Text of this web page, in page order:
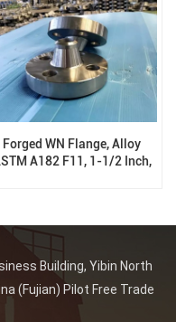
Forged WN Flange, Alloy
A182 F11, 1-1/2 Inch,
Building, Yibin North
(Fujian) Pilot Free Trade